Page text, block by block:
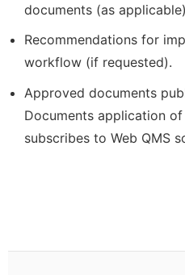
documents (as
Recommendations for
workflow (if requested).
Approved documents
Documents application
subscribes to Web QMS